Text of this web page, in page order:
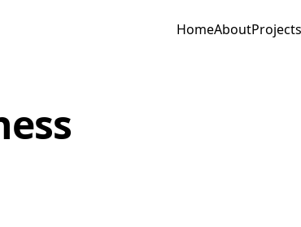
HomeAboutProjects